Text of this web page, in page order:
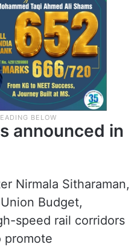
announced in
Nirmala Sitharaman,
Budget,
speed rail corridors
promote